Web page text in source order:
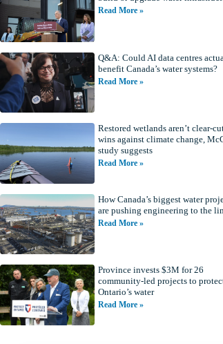
Read More »
Q&A: Could AI data centres
benefit Canada’s water systems?
Read More »
Restored wetlands aren’t clear-
wins against climate change,
study suggests
Read More »
How Canada’s biggest water
are pushing engineering to the
Read More »
Province invests $3M for 26
community-led projects to
Ontario’s water
Read More »